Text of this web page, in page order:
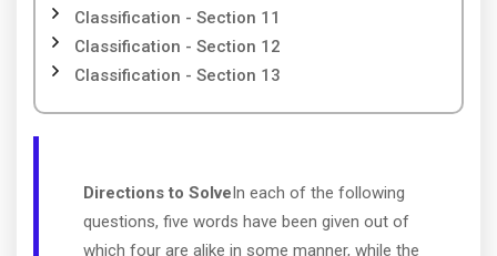
Classification - Section 11
Classification - Section 12
Classification - Section 13
Directions to SolveIn each of the following
questions, five words have been given out of
which four are alike in some manner, while the